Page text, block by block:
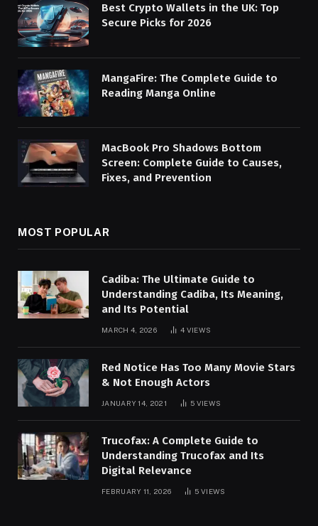
Best Crypto Wallets in the UK: Top
Secure Picks for 2026
MangaFire: The Complete Guide to
Reading Manga Online
MacBook Pro Shadows Bottom
Screen: Complete Guide to Causes,
Fixes, and Prevention
MOST POPULAR
Cadiba: The Ultimate Guide to
Understanding Cadiba, Its Meaning,
and Its Potential
MARCH 4, 2026 4 VIEWS
Red Notice Has Too Many Movie Stars
& Not Enough Actors
JANUARY 14, 2021 5 VIEWS
Trucofax: A Complete Guide to
Understanding Trucofax and Its
Digital Relevance
FEBRUARY 11, 2026 5VIEWS